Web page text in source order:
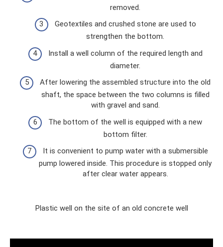
removed.
Geotextiles and crushed stone are used to
strengthen the bottom.
Install a well column of the required length and
diameter.
After lowering the assembled structure into the old
shaft, the space between the two columns is filled
with gravel and sand.
The bottom of the well is equipped with a new
bottom filter.
It is convenient to pump water with a submersible
pump lowered inside. This procedure is stopped only
after clear water appears.
Plastic well on the site of an old concrete well